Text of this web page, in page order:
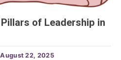
of Leadership in
August 22, 2025